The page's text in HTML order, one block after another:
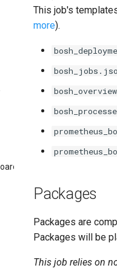
This job's
more).
Packages
Packages are
Packages will be
This job relies on